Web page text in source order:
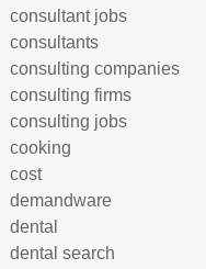
consultant jobs
consultants
consulting companies
consulting firms
consulting jobs
cooking
cost
demandware
dental
dental search